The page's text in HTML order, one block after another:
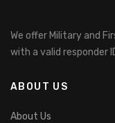
We offer Military and
with a valid responder
ABOUT US
About Us